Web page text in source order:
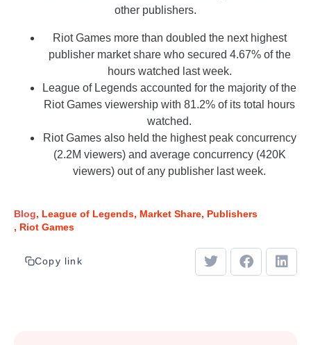
other publishers.
Riot Games more than doubled the next highest
publisher market share who secured 4.67% of the
hours watched last week.
League of Legends accounted for the majority of the
Riot Games viewership with 81.2% of its total hours
watched.
Riot Games also held the highest peak concurrency
(2.2M viewers) and average concurrency (420K
viewers) out of any publisher last week.
Blog League of Legends Market Share Publishers
Riot Games
Copy link